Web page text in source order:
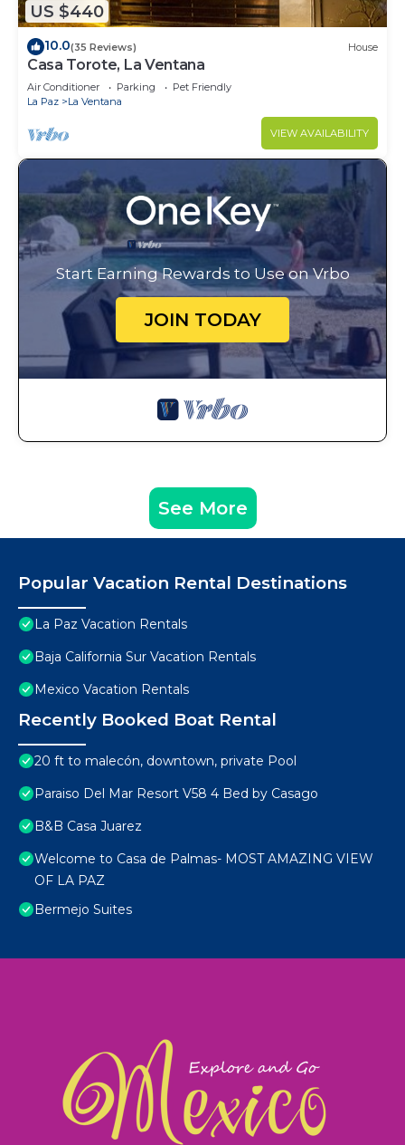
US $440
10.0(35 Reviews) House
Casa Torote, La Ventana
Air Conditioner Parking
Pet Friendly
La Paz
La Ventana
VIEW AVAILABILITY
Start Earning Rewards to Use on Vrbo
JOIN TODAY
See More
Popular Vacation Rental Destinations
La Paz Vacation Rentals
Baja California Sur Vacation Rentals
Mexico Vacation Rentals
Recently Booked Boat Rental
20 ft to malecón, downtown, private Pool
Paraiso Del Mar Resort V58 4 Bed by Casago
B&B Casa Juarez
Welcome to Casa de Palmas- MOST AMAZING VIEW
OF LA PAZ
Bermejo Suites